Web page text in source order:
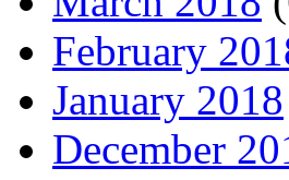
February
January 2018
December